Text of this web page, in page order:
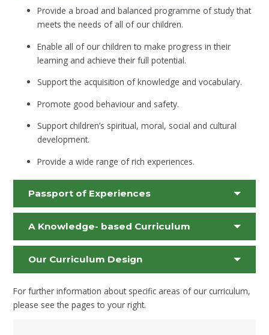
Provide a broad and balanced programme of study that
meets the needs of all of our children.
Enable all of our children to make progress in their
learning and achieve their full potential.
Support the acquisition of knowledge and vocabulary.
Promote good behaviour and safety.
Support children’s spiritual, moral, social and cultural
development.
Provide a wide range of rich experiences.
Passport of Experiences
A Knowledge- based Curriculum
Our Curriculum Design
For further information about specific areas of our curriculum,
please see the pages to your right.